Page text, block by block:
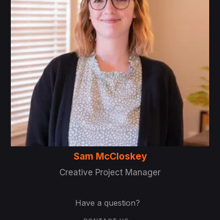
Sam McCloskey
Creative Project Manager
Have a question?